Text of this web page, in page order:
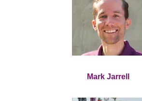
Mark Jarrell